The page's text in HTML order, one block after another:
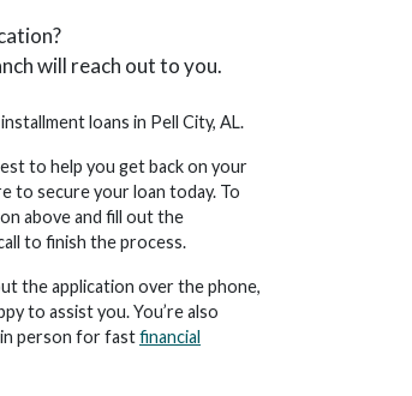
will reach out to you.
loans in Pell City, AL.
to help you get back on your
to secure your loan today. To
above and fill out the
to finish the process.
the application over the phone,
to assist you. You’re also
person for fastfinancial